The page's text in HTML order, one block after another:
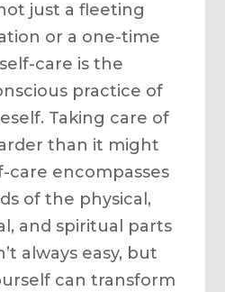
just a fleeting
or a one-time
care is the
practice of
Taking care of
than it might
care encompasses
of the physical,
and spiritual parts
always easy, but
can transform